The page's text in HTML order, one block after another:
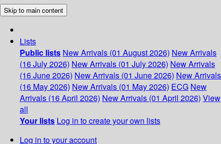
Skip to main content
Lists
Public lists New Arrivals (01 August 2026) New Arrivals
(16 July 2026) New Arrivals (01 July 2026) New Arrivals
(16 June 2026) New Arrivals (01 June 2026) New Arrivals
(16 May 2026) New Arrivals (01 May 2026) ECG New
Arrivals (16 April 2026) New Arrivals (01 April 2026) View
all
Your lists Log in to create your own lists
Log in to your account